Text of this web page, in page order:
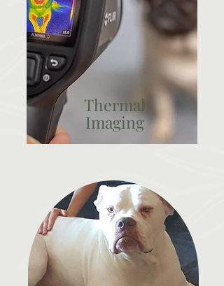
Thermal
Imaging